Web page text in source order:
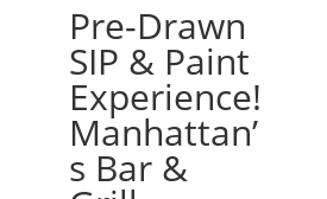
Pre-Drawn
SIP & Paint
Experience!
Manhattan’
s Bar &